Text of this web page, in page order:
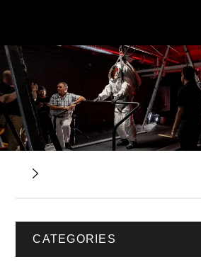
CATEGORIES